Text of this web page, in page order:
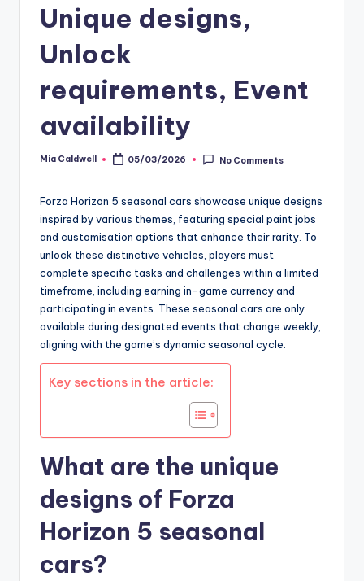
Unique designs,
Unlock
requirements, Event
availability
Posted
Mia Caldwell 05/03/2026 No Comments
Forza Horizon 5 seasonal cars showcase unique designs
inspired by various themes, featuring special paint jobs
and customisation options that enhance their rarity. To
unlock these distinctive vehicles, players must
complete specific tasks and challenges within a limited
timeframe, including earning in-game currency and
participating in events. These seasonal cars are only
available during designated events that change weekly,
aligning with the game’s dynamic seasonal cycle.
Key sections in the article:
What are the unique
designs of Forza
Horizon 5 seasonal
cars?